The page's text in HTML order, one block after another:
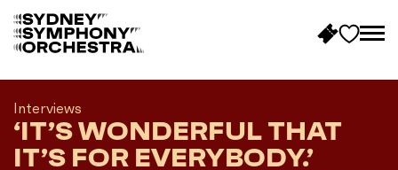
a
c
k
t
Interviews
‘IT’S WONDERFUL THAT
IT’S FOR EVERYBODY.’